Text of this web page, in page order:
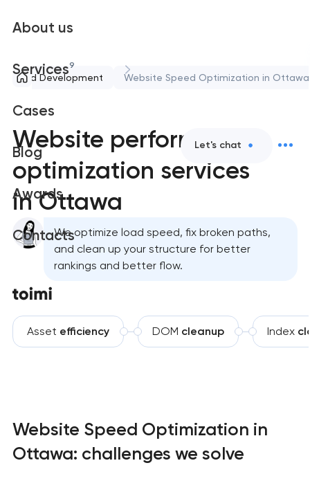
About us
Services9
Cases
Blog
Awards
Contacts
Let's chat
and Development Website Speed Optimization in Ottawa
Website performance
optimization services
in Ottawa
We optimize load speed, fix broken paths,
and clean up your structure for better
rankings and better flow.
Asset efficiency DOM cleanup Index
Website Speed Optimization in
Ottawa: challenges we solve